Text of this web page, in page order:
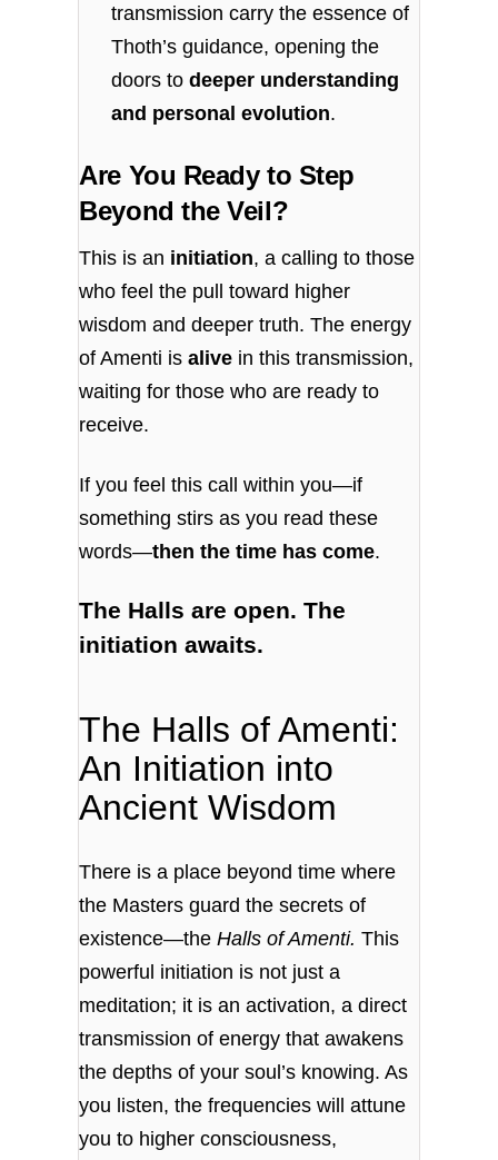
transmission carry the essence of
Thoth’s guidance, opening the
doors todeeper understanding
and personal evolution.
Are You Ready to Step
Beyond the Veil?
This is an initiation, a calling to those
who feel the pull toward higher
wisdom and deeper truth. The energy
of Amenti isalive in this transmission,
waiting for those who are ready to
receive.
If you feel this call within you—if
something stirs as you read these
words—then the time has come.
The Halls are open. The
initiation awaits.
The Halls of Amenti:
An Initiation into
Ancient Wisdom
There is a place beyond time where
the Masters guard the secrets of
existence—theHalls of Amenti. This
powerful initiation is not just a
meditation; it is an activation, a direct
transmission of energy that awakens
the depths of your soul’s knowing. As
you listen, the frequencies will attune
you to higher consciousness,